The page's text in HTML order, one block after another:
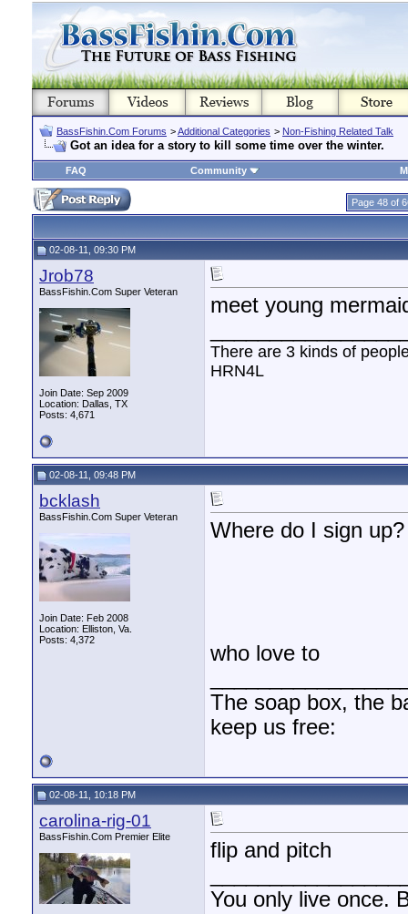
BassFishin.Com Forums >Additional Categories > Non-Fishing Related Talk
Got an idea for a story to kill some time over the winter.
FAQ Community
Page 48 of
02-08-11, 09:30 PM
Jrob78
BassFishin.Com Super Veteran
Join Date: Sep 2009
Location: Dallas, TX
Posts: 4,671
meet young
There are 3 kinds of
HRN4L
02-08-11, 09:48 PM
bcklash
BassFishin.Com Super Veteran
Join Date: Feb 2008
Location: Elliston, Va.
Posts: 4,372
Where do I sign
who love to
The soap box, the
keep us free:
02-08-11, 10:18 PM
carolina-rig-01
BassFishin.Com Premier Elite
flip and pitch
You only live once.